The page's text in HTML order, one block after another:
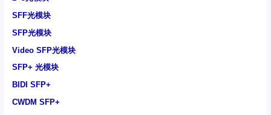
SFF光模块
SFP光模块
Video SFP光模块
SFP+ 光模块
BIDI SFP+
CWDM SFP+